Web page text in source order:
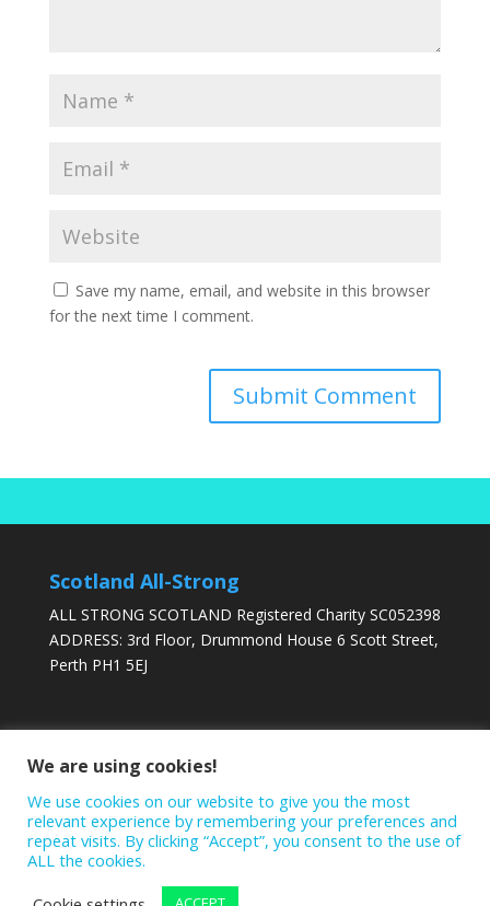
Save my name, email, and website in this browser
for the next time I comment.
Scotland All-Strong
ALL STRONG SCOTLAND Registered Charity SC052398
ADDRESS: 3rd Floor, Drummond House 6 Scott Street,
Perth PH1 5EJ
DONATE TODAY
We are using cookies!
We use cookies on our website to give you the most
relevant experience by remembering your preferences and
repeat visits. By clicking “Accept”, you consent to the use of
ALL the cookies.